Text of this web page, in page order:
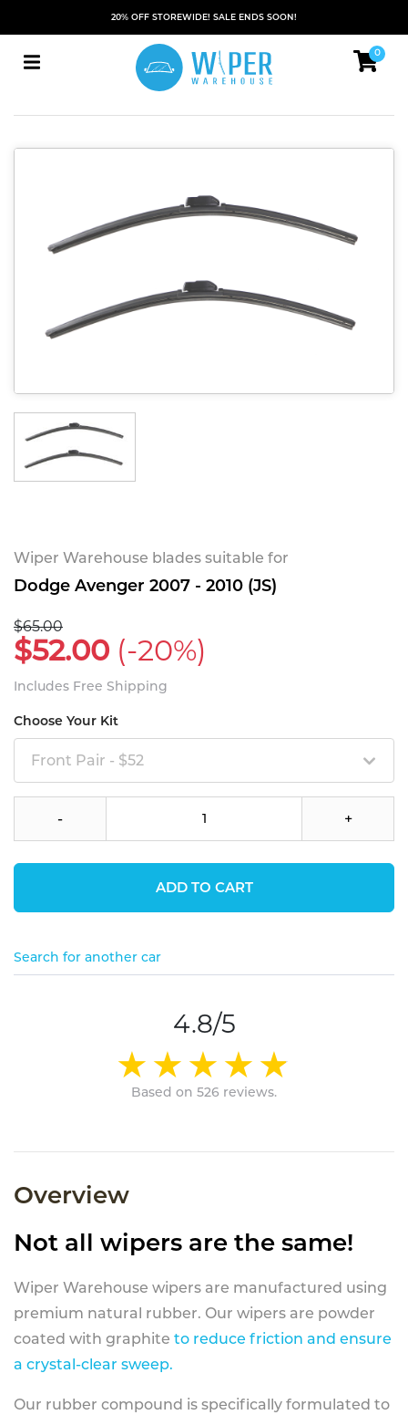
20% OFF STOREWIDE! SALE ENDS SOON!
0
Wiper Warehouse blades suitable for
Dodge Avenger 2007 - 2010 (JS)
$65.00
$52.00 (-20%)
Includes Free Shipping
Choose Your Kit
Front Pair - $52
- +
ADD TO CART
Search for another car
4.8/5
Based on 526 reviews.
Overview
Not all wipers are the same!
Wiper Warehouse wipers are manufactured using
premium natural rubber. Our wipers are powder
coated with graphite to reduce friction and ensure
a crystal-clear sweep.
Our rubber compound is specifically formulated to